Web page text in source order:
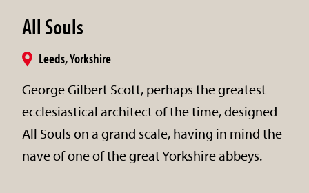
All Souls
Leeds, Yorkshire
George Gilbert Scott, perhaps the greatest
ecclesiastical architect of the time, designed
All Souls on a grand scale, having in mind the
nave of one of the great Yorkshire abbeys.